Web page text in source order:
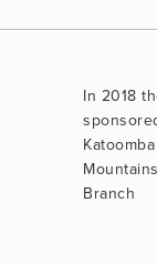
In 2018
Branch